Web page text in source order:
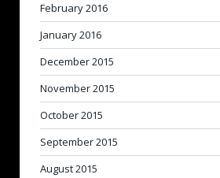
February 2016
January 2016
December 2015
November 2015
October 2015
September 2015
August 2015